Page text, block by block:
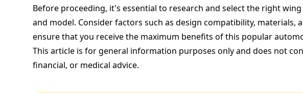
Before proceeding, it's essential to research and select the right
and model. Consider factors such as design compatibility, materials,
ensure that you receive the maximum benefits of this popular
This article is for general information purposes only and does not
financial, or medical advice.